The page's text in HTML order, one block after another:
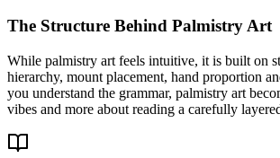
The Structure Behind Palmistry Art
While palmistry art feels intuitive, it is built on
hierarchy, mount placement, hand proportion
you understand the grammar, palmistry art
vibes and more about reading a carefully